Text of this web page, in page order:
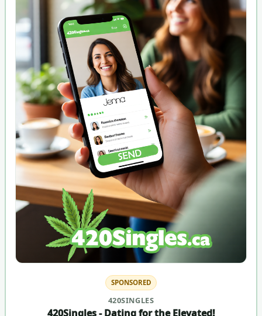
SPONSORED
420SINGLES
420Singles - Dating for the Elevated!